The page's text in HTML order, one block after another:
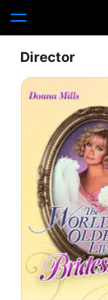
Director
The
World's
Bridesmaid